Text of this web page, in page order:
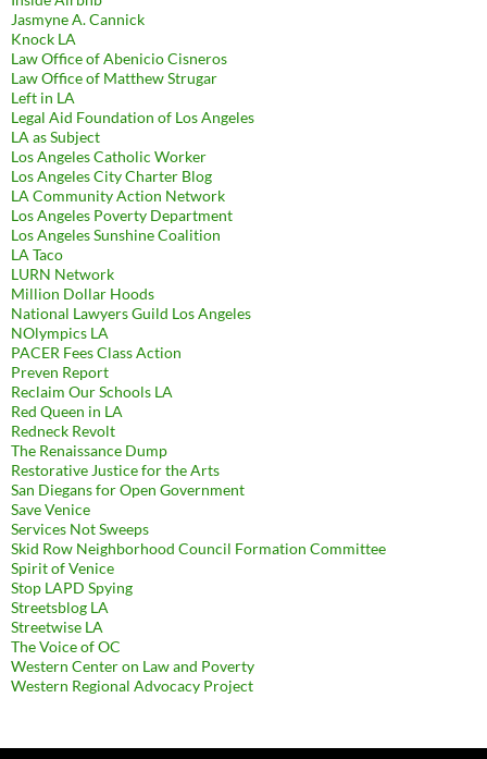
Jasmyne A. Cannick
Knock LA
Law Office of Abenicio Cisneros
Law Office of Matthew Strugar
Left in LA
Legal Aid Foundation of Los Angeles
LA as Subject
Los Angeles Catholic Worker
Los Angeles City Charter Blog
LA Community Action Network
Los Angeles Poverty Department
Los Angeles Sunshine Coalition
LA Taco
LURN Network
Million Dollar Hoods
National Lawyers Guild Los Angeles
NOlympics LA
PACER Fees Class Action
Preven Report
Reclaim Our Schools LA
Red Queen in LA
Redneck Revolt
The Renaissance Dump
Restorative Justice for the Arts
San Diegans for Open Government
Save Venice
Services Not Sweeps
Skid Row Neighborhood Council Formation Committee
Spirit of Venice
Stop LAPD Spying
Streetsblog LA
Streetwise LA
The Voice of OC
Western Center on Law and Poverty
Western Regional Advocacy Project